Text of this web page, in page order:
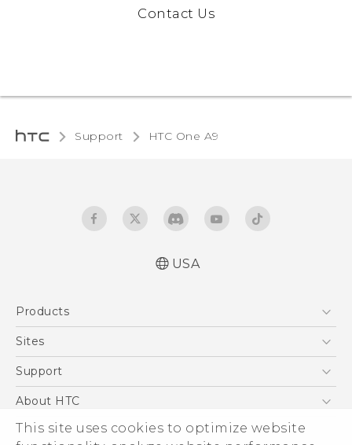
This site uses cookies to optimize website
Contact Us
Support HTC One A9‎
USA
Products
5G
VIVE
Sites
HTC Dev
Support
Support Center
Order Status
About HTC
ESG